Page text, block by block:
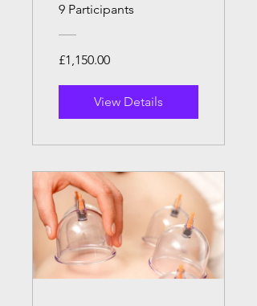
Massage
Therapy.
9 Participants
£1,150.00
View Details